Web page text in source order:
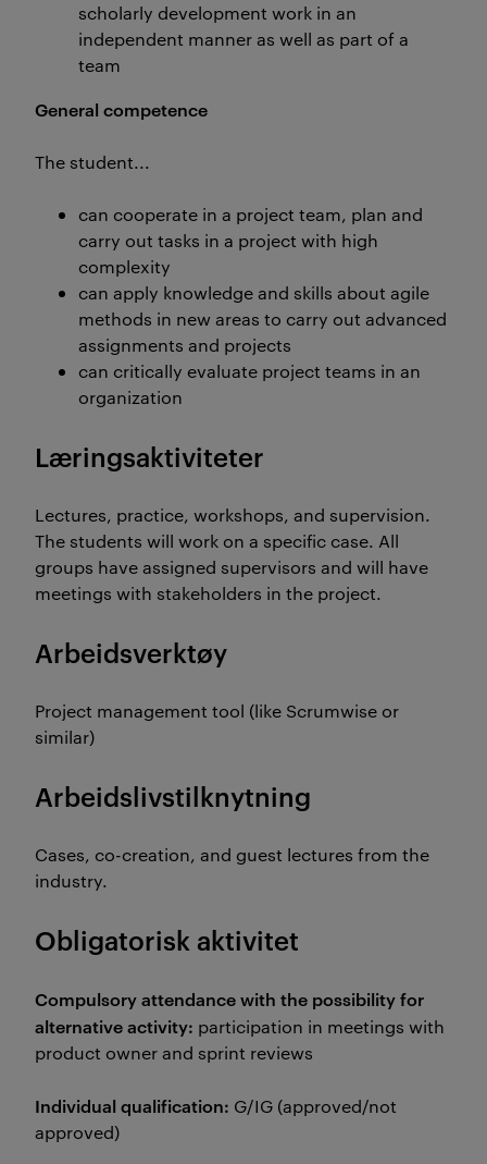
scholarly development work in an
independent manner as well as part of a
team
General competence
The student...
can cooperate in a project team, plan and
carry out tasks in a project with high
complexity
can apply knowledge and skills about agile
methods in new areas to carry out advanced
assignments and projects
can critically evaluate project teams in an
organization
Læringsaktiviteter
Lectures, practice, workshops, and supervision.
The students will work on a specific case. All
groups have assigned supervisors and will have
meetings with stakeholders in the project.
Arbeidsverktøy
Project management tool (like Scrumwise or
similar)
Arbeidslivstilknytning
Cases, co-creation, and guest lectures from the
industry.
Obligatorisk aktivitet
Compulsory attendance with the possibility for
alternative activity: participation in meetings with
product owner and sprint reviews
Individual qualification: G/IG (approved/not
approved)